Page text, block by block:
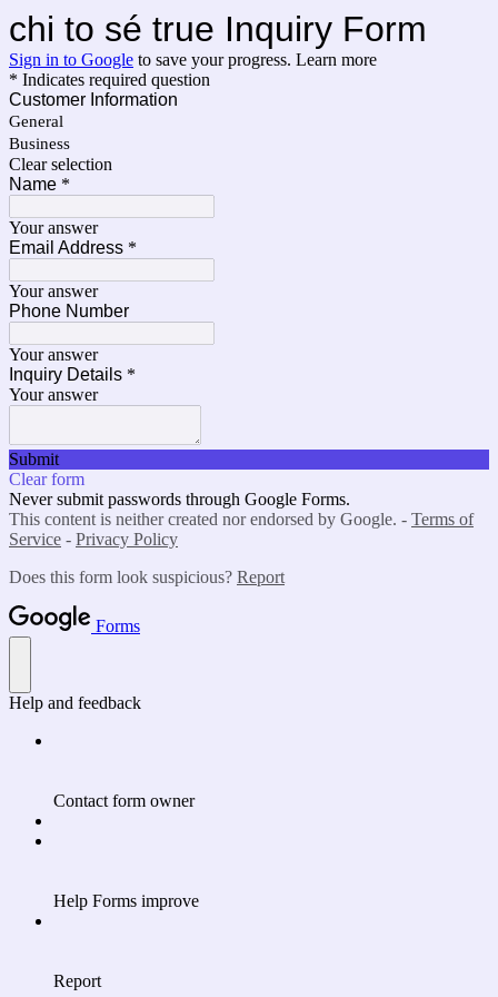
chi to sé true Inquiry Form
Sign in to Google to save your progress. Learn more
* Indicates required question
Customer Information
General
Business
Clear selection
Name *
Your answer
Email Address *
Your answer
Phone Number
Your answer
Inquiry Details *
Your answer
Submit
Clear form
Never submit passwords through Google Forms.
This content is neither created nor endorsed by Google. - Terms of
Service - Privacy Policy
Does this form look suspicious? Report
Forms
Help and feedback
Contact form owner
Help Forms improve
Report